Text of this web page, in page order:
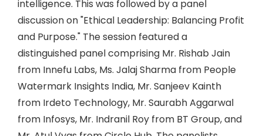
intelligence. This was followed by a panel
discussion on "Ethical Leadership: Balancing Profit
and Purpose." The session featured a
distinguished panel comprising Mr. Rishab Jain
from Innefu Labs, Ms. Jalaj Sharma from People
Watermark Insights India, Mr. Sanjeev Kainth
from Irdeto Technology, Mr. Saurabh Aggarwal
from Infosys, Mr. Indranil Roy from BT Group, and